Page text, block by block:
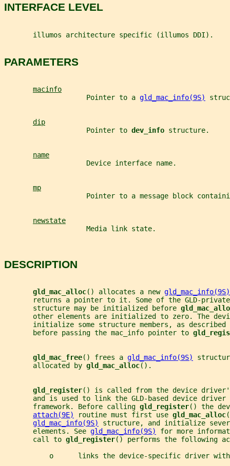
INTERFACE LEVEL
       illumos architecture specific (illumos DDI).
PARAMETERS
macinfo
                    Pointer to a
gld_mac_info(9S)
dip
                    Pointer to
dev_info structure.
name
                    Device interface name.
mp
Pointer to a message block
newstate
                    Media link state.
DESCRIPTION
gld_mac_alloc() allocates a new gld_mac_info(9S)
returns a pointer to it. Some of the GLD-
       structure may be initialized before
other elements are initialized to zero. The
initialize some structure members, as
       before passing the mac_info pointer to
gld_mac_free() frees a gld_mac_info(9S)
       allocated by
gld_mac_alloc().
gld_register() is called from the device
and is used to link the GLD-based device driver
       framework. Before calling
gld_register() the
attach(9E)
routine must first use gld_mac_alloc
gld_mac_info(9S)
structure, and initialize
       elements. See
gld_mac_info(9S)
for more
       call to
gld_register() performs the following
o      links the device-specific driver